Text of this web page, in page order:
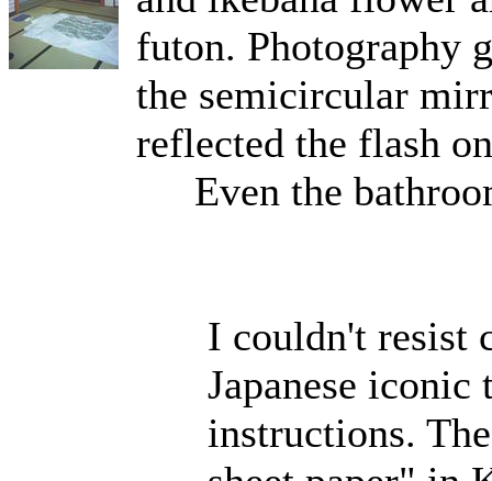
futon. Photography
the semicircular
reflected the flash
Even the
I couldn't resist
Japanese
instructions.